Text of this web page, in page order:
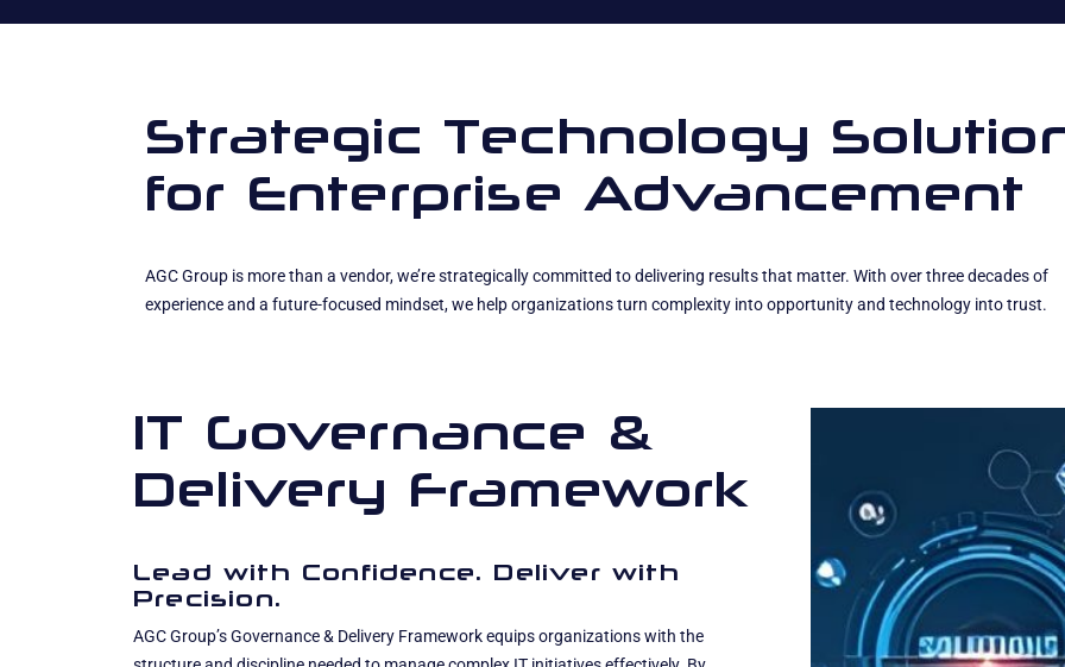
Strategic Technology
for Enterprise Advancement
AGC Group is more than a vendor, we’re strategically committed to delivering results that matter. With over three decades of
experience and a future-focused mindset, we help organizations turn complexity into opportunity and technology into trust.
IT Governance &
Delivery Framework
Lead with Confidence. Deliver with
Precision.
AGC Group’s Governance & Delivery Framework equips organizations with the